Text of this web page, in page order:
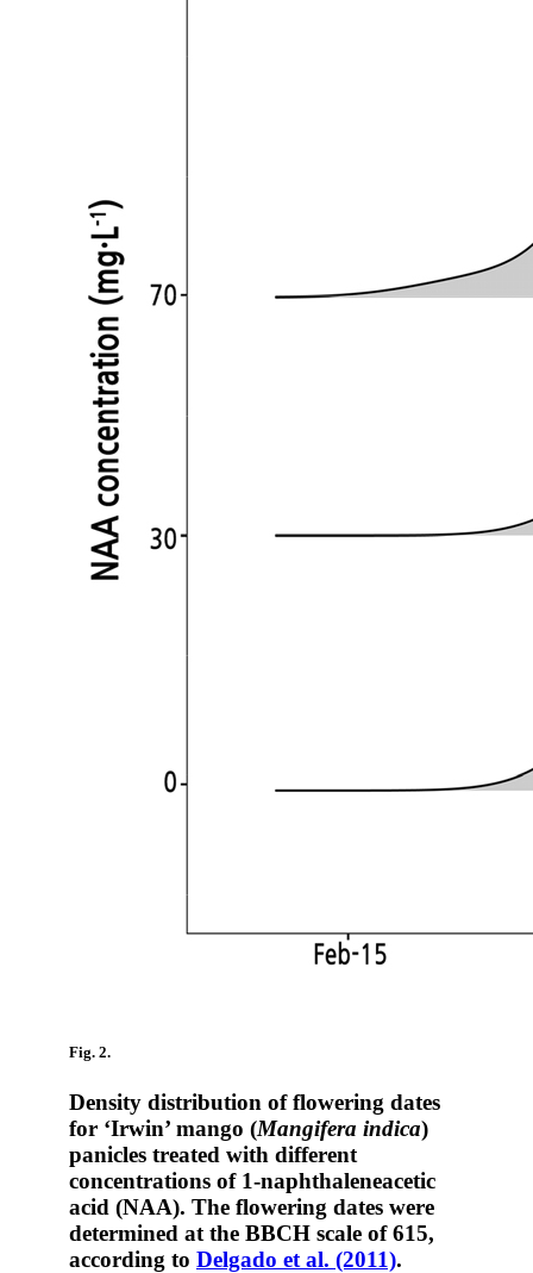
Fig. 2.
Density distribution of flowering dates
for ‘Irwin’ mango (Mangifera indica)
panicles treated with different
concentrations of 1-naphthaleneacetic
acid (NAA). The flowering dates were
determined at the BBCH scale of 615,
according to Delgado et al. (2011).